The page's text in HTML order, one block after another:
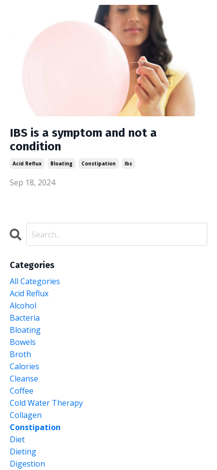
IBS is a symptom and not a
condition
Acid Reflux Bloating Constipation Ibs
Sep 18, 2024
Categories
All Categories
Acid Reflux
Alcohol
Bacteria
Bloating
Bowels
Broth
Calories
Cleanse
Coffee
Cold Water Therapy
Collagen
Constipation
Diet
Dieting
Digestion